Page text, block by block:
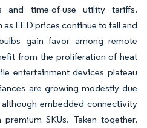
and time-of-use utility tariffs.
LED prices continue to fall and
gain favor among remote
from the proliferation of heat
entertainment devices plateau
are growing modestly due
embedded connectivity
SKUs. Taken together,